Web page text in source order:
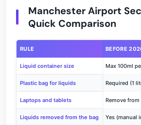
Manchester Airport
Quick Comparison
RULE BEFORE
Liquid container size Max 100ml
Plastic bag for liquids Required (1
Laptops and tablets Remove from
Liquids removed from the bag Yes (manual